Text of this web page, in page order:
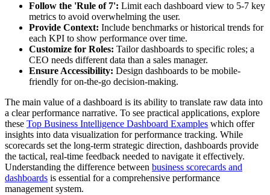
Follow the 'Rule of 7': Limit each dashboard view to 5-7 key
metrics to avoid overwhelming the user.
Provide Context: Include benchmarks or historical trends for
each KPI to show performance over time.
Customize for Roles: Tailor dashboards to specific roles; a
CEO needs different data than a sales manager.
Ensure Accessibility: Design dashboards to be mobile-
friendly for on-the-go decision-making.
The main value of a dashboard is its ability to translate raw data into
a clear performance narrative. To see practical applications, explore
these Top Business Intelligence Dashboard Examples which offer
insights into data visualization for performance tracking. While
scorecards set the long-term strategic direction, dashboards provide
the tactical, real-time feedback needed to navigate it effectively.
Understanding the difference between business scorecards and
dashboards is essential for a comprehensive performance
management system.